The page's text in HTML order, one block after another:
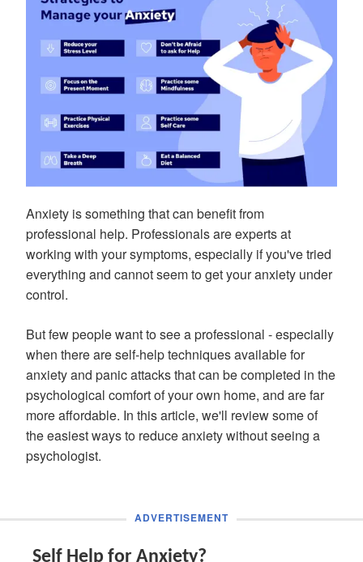
Anxiety is something that can benefit from
professional help. Professionals are experts at
working with your symptoms, especially if you've tried
everything and cannot seem to get your anxiety under
control.
But few people want to see a professional - especially
when there are self-help techniques available for
anxiety and panic attacks that can be completed in the
psychological comfort of your own home, and are far
more affordable. In this article, we'll review some of
the easiest ways to reduce anxiety without seeing a
psychologist.